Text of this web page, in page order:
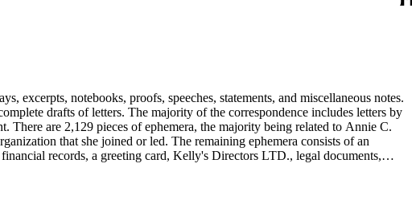
excerpts, notebooks, proofs, speeches, statements, and miscellaneous notes.
drafts of letters. The majority of the correspondence includes letters by
are 2,129 pieces of ephemera, the majority being related to Annie C.
that she joined or led. The remaining ephemera consists of an
records, a greeting card, Kelly's Directors LTD., legal documents,